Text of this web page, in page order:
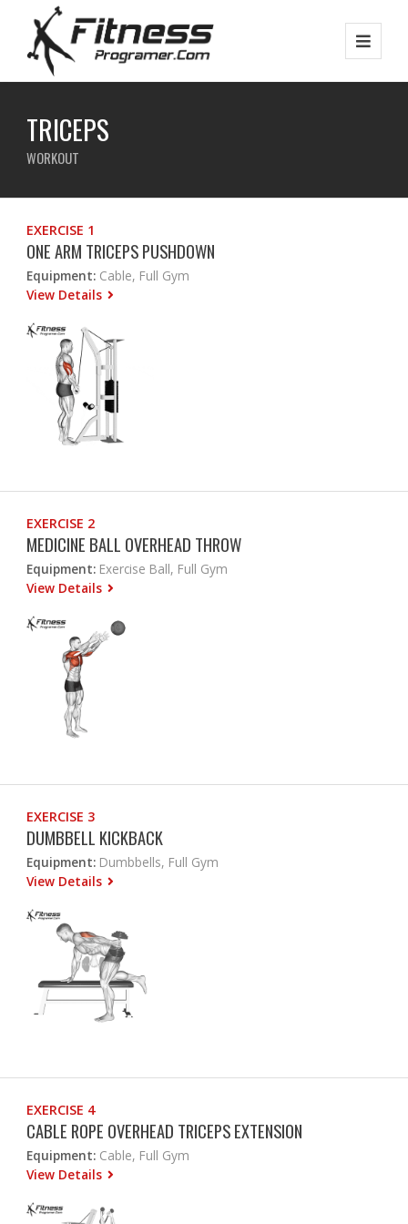
TRICEPS
WORKOUT
EXERCISE 1
ONE ARM TRICEPS PUSHDOWN
Equipment: Cable, Full Gym
View Details
EXERCISE 2
MEDICINE BALL OVERHEAD THROW
Equipment: Exercise Ball, Full Gym
View Details
EXERCISE 3
DUMBBELL KICKBACK
Equipment: Dumbbells, Full Gym
View Details
EXERCISE 4
CABLE ROPE OVERHEAD TRICEPS EXTENSION
Equipment: Cable, Full Gym
View Details